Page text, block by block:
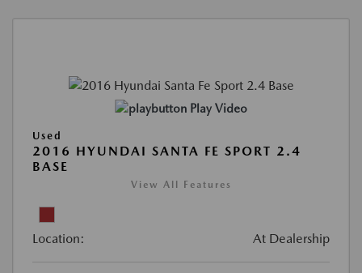
Play Video
Used
2016 HYUNDAI SANTA FE SPORT 2.4
BASE
View All Features
Location: At Dealership